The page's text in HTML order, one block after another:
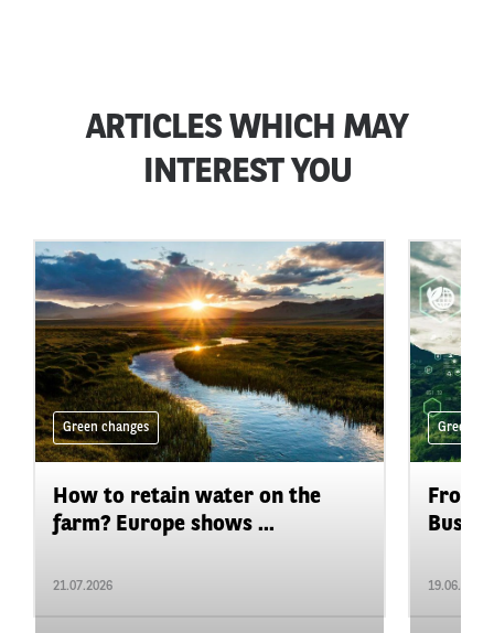
ARTICLES WHICH MAY
INTEREST YOU
Green changes
How to retain water on the
farm? Europe shows ...
21.07.2026
Green
From
19.06.2026